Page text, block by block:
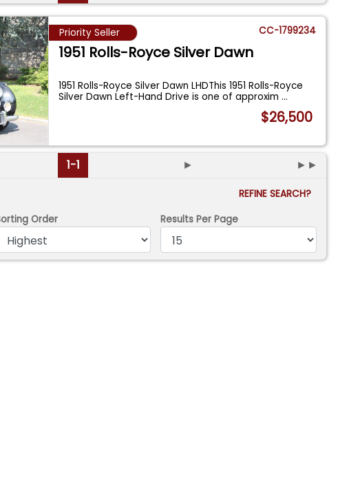
Priority Seller CC-1799234
1951 Rolls-Royce Silver Dawn
1951 Rolls-Royce Silver Dawn LHDThis 1951 Rolls-Royce
Silver Dawn Left-Hand Drive is one of approxim...
$26,500
1-1 ► ►►
REFINE SEARCH?
Order Results Per Page